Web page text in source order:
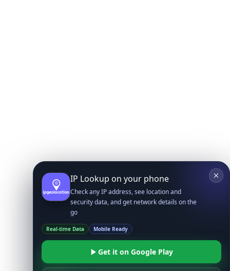
IP Lookup on your phone
Check any IP address, see location and
security data, and get network details on the
go
Real-time Data Mobile Ready
Get it on Google Play